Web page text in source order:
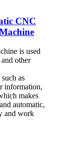
CNC
is used
other
as
information,
makes
automatic,
and work